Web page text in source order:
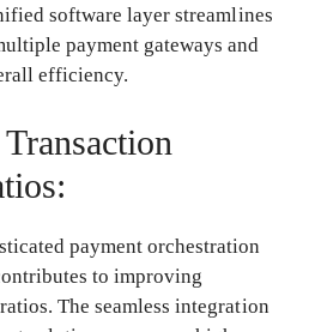
software layer streamlines
payment gateways and
efficiency.
payment orchestration
to improving
The seamless integration